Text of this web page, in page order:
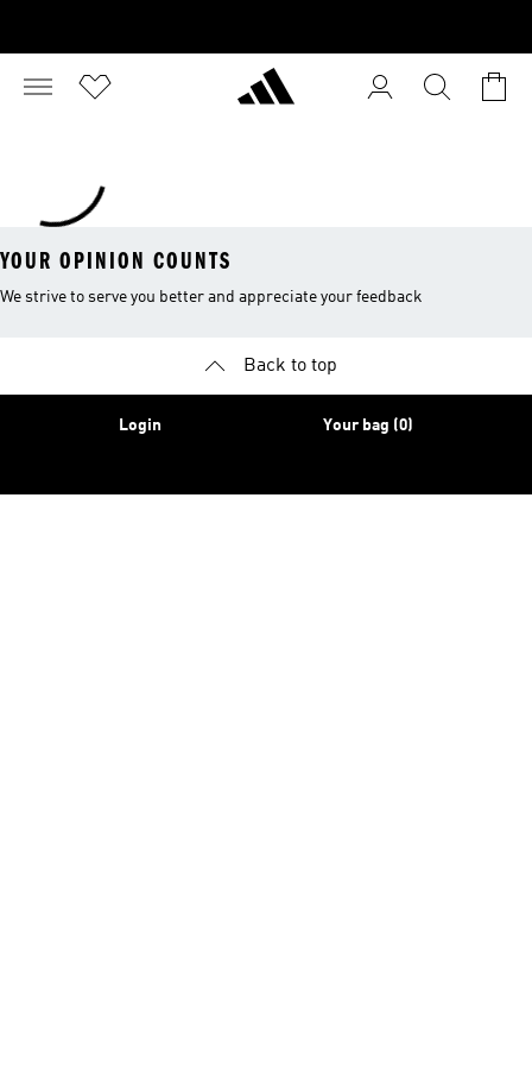
YOUR OPINION COUNTS
We strive to serve you better and appreciate your feedback
Back to top
Login Your bag (0)